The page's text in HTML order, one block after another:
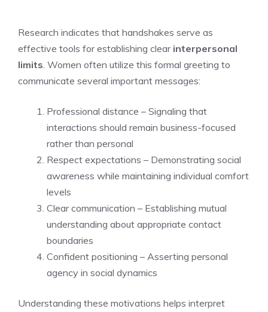
Research indicates that handshakes serve as
effective tools for establishing clear interpersonal
limits . Women often utilize this formal greeting to
communicate several important messages:
Professional distance – Signaling that
interactions should remain business-focused
rather than personal
Respect expectations – Demonstrating social
awareness while maintaining individual comfort
levels
Clear communication – Establishing mutual
understanding about appropriate contact
boundaries
Confident positioning – Asserting personal
agency in social dynamics
Understanding these motivations helps interpret